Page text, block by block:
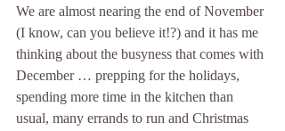
We are almost nearing the end of November
(I know, can you believe it!?) and it has me
thinking about the busyness that comes with
December … prepping for the holidays,
spending more time in the kitchen than
usual, many errands to run and Christmas